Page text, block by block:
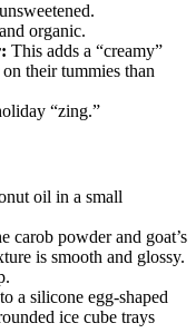
organic.
This adds a “creamy”
their tummies than
“zing.”
oil in a small
carob powder and goat’s
is smooth and glossy.
a silicone egg-shaped
ice cube trays